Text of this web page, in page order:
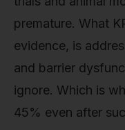
premature. What
evidence, is
and barrier
ignore. Which is
45% even after